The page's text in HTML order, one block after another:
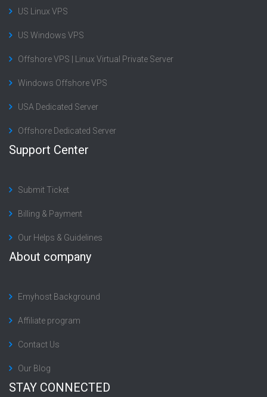
US Linux VPS
US Windows VPS
Offshore VPS | Linux Virtual Private Server
Windows Offshore VPS
USA Dedicated Server
Offshore Dedicated Server
Support Center
Submit Ticket
Billing & Payment
Our Helps & Guidelines
About company
Emyhost Background
Affiliate program
Contact Us
Our Blog
STAY CONNECTED